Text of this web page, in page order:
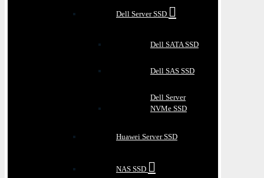
Dell Server SSD
Dell SATA SSD
Dell SAS SSD
Dell Server
NVMe SSD
Huawei Server SSD
NAS SSD